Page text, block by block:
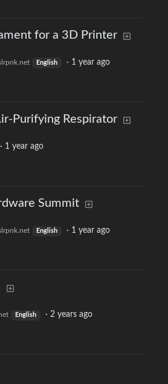
for a 3D Printer
English · 1 year ago
Purifying Respirator
· 1 year ago
Summit
English · 1 year ago
English · 2 years ago